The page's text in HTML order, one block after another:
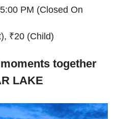
PM (Closed On
₹20 (Child)
together
LAKE